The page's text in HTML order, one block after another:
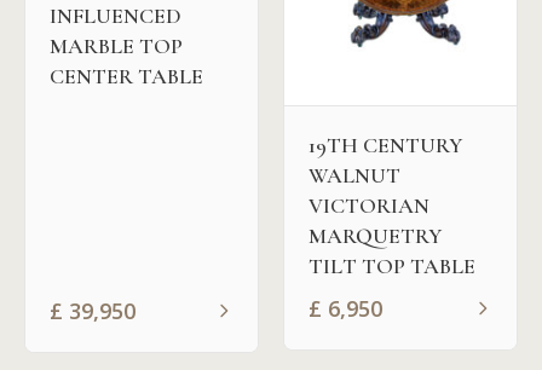
INFLUENCED
MARBLE TOP
CENTER TABLE
£ 39,950
19TH CENTURY
WALNUT
VICTORIAN
MARQUETRY
TILT TOP TABLE
£ 6,950